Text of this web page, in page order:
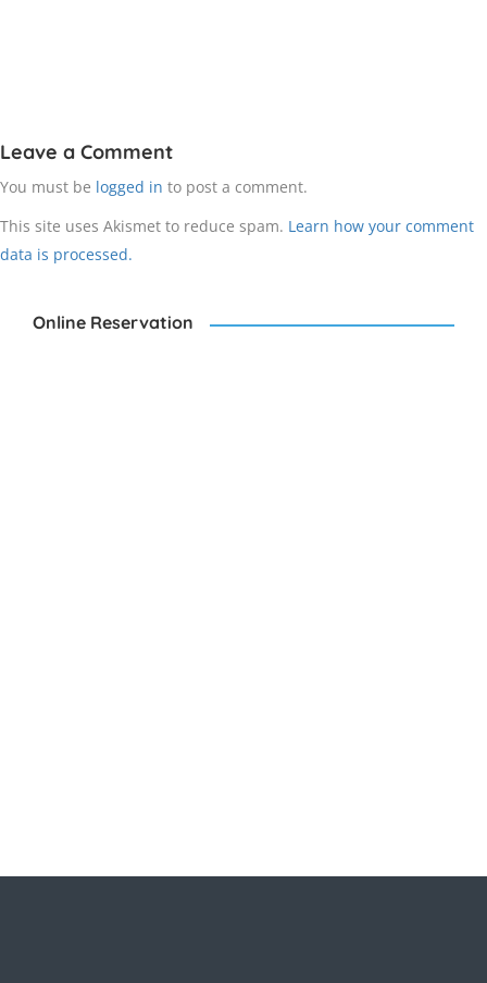
Leave a Comment
You must be logged in to post a comment.
This site uses Akismet to reduce spam. Learn how your comment
data is processed.
Online Reservation